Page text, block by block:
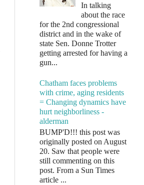
In talking
about the race
for the 2nd congressional
district and in the wake of
state Sen. Donne Trotter
getting arrested for having a
gun...
Chatham faces problems
with crime, aging residents
= Changing dynamics have
hurt neighborliness -
alderman
BUMP'D!!! this post was
originally posted on August
20. Saw that people were
still commenting on this
post. From a Sun Times
article ...